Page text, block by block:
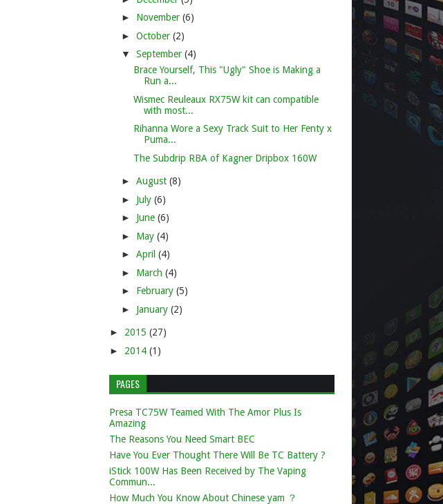
► November (6)
► October (2)
▼ September (4)
Brace Yourself, This "Ugly" Shoe is Making a
Run a...
Wismec Reuleaux RX75W kit can compatible
with most...
Rihanna Wore a Sexy Track Suit to Her Fenty x
Puma...
The Subdrip RBA of Kagner Dripbox 160W
► August (8)
► July (6)
► June (6)
► May (4)
► April (4)
► March (4)
► February (5)
► January (2)
► 2015 (27)
► 2014 (1)
PAGES
Presa TC75W Teamed With The Amor Plus Is
Amazing
The Reasons You Need Smart BEC
Have You Ever Thought There Will Be TC Battery ?
iStick 100W Has Been Received by The Vaping
Commun...
How Much You Know About Chinese yam ？